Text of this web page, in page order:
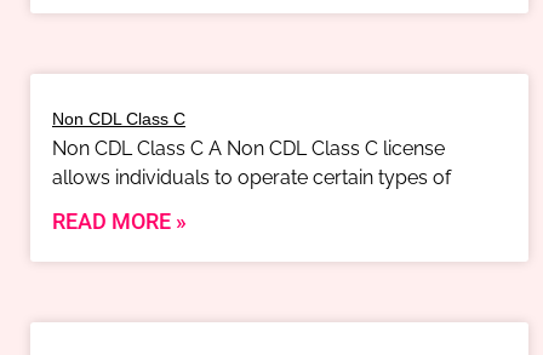
Non CDL Class C
Non CDL Class C A Non CDL Class C license
allows individuals to operate certain types of
READ MORE »